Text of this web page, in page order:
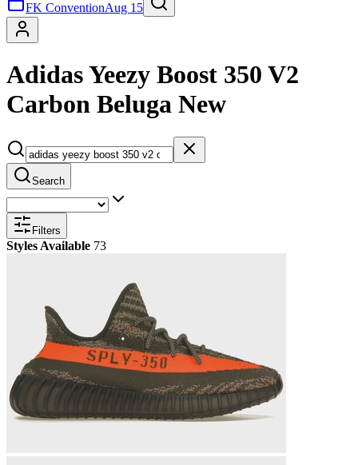
FK ConventionAug 15
Adidas Yeezy Boost 350 V2
Carbon Beluga New
Search
Filters
Styles Available 73